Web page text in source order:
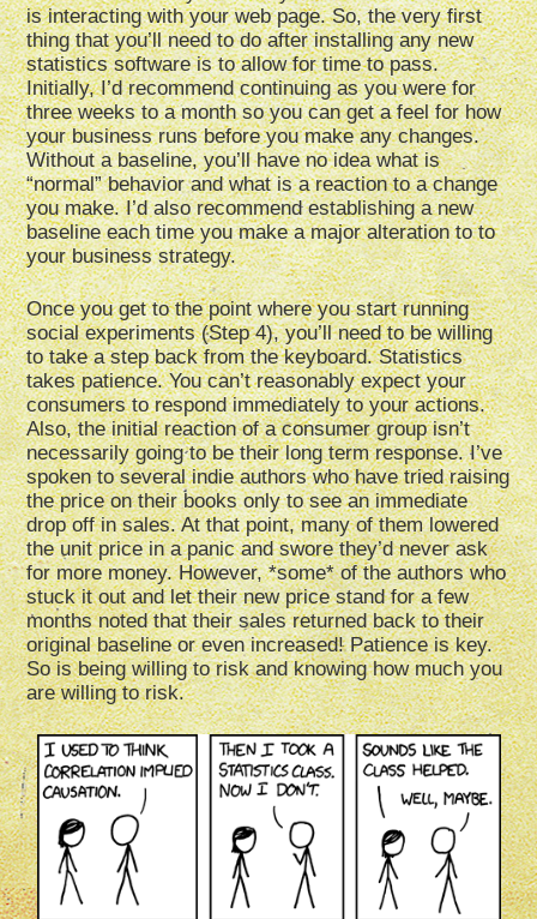
is interacting with your web page. So, the very first
thing that you’ll need to do after installing any new
statistics software is to allow for time to pass.
Initially, I’d recommend continuing as you were for
three weeks to a month so you can get a feel for how
your business runs before you make any changes.
Without a baseline, you’ll have no idea what is
“normal” behavior and what is a reaction to a change
you make. I’d also recommend establishing a new
baseline each time you make a major alteration to to
your business strategy.
Once you get to the point where you start running
social experiments (Step 4), you’ll need to be willing
to take a step back from the keyboard. Statistics
takes patience. You can’t reasonably expect your
consumers to respond immediately to your actions.
Also, the initial reaction of a consumer group isn’t
necessarily going to be their long term response. I’ve
spoken to several indie authors who have tried raising
the price on their books only to see an immediate
drop off in sales. At that point, many of them lowered
the unit price in a panic and swore they’d never ask
for more money. However, *some* of the authors who
stuck it out and let their new price stand for a few
months noted that their sales returned back to their
original baseline or even increased! Patience is key.
So is being willing to risk and knowing how much you
are willing to risk.